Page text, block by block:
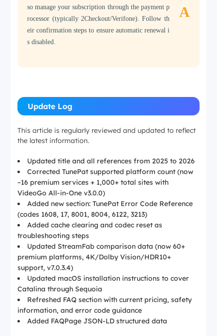
so manage your subscription through the payment p
rocessor (typically 2Checkout/Verifone). Follow th
eir confirmation steps to ensure automatic renewal i
s disabled.
A
Update Log
This article is regularly reviewed and updated to reflect
the latest information.
Updated title and all references from 2025 to 2026
Corrected TunePat supported platform count (now
~16 premium services + 1,000+ total sites with
VideoGo All-in-One v3.0.0)
Added new section: TunePat Error Code Reference
(codes 1608, 17, 8001, 8004, 6122, 3213)
Added cache clearing and codec reset as
troubleshooting steps
Updated StreamFab comparison data (now 60+
premium platforms, 4K/Dolby Vision/HDR10+
support, v7.0.3.4)
Updated macOS installation instructions to cover
Catalina through Sequoia
Refreshed FAQ section with current pricing, safety
information, and error code guidance
Added FAQPage JSON-LD structured data